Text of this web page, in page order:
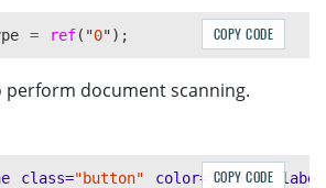
= ref( "0"); COPY CODE
document scanning.
class="button" color= "black"
COPY CODE